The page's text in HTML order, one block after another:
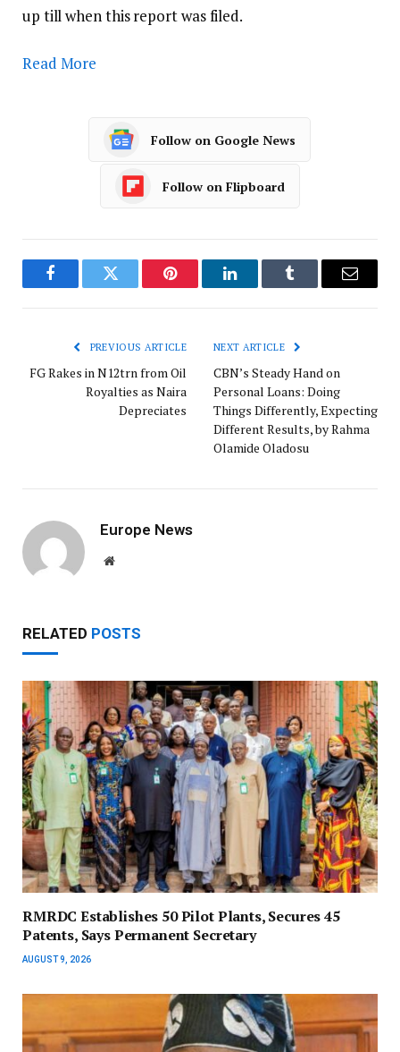
up till when this report was filed.
Read More
Follow on Google News
Follow on Flipboard
FacebookTwitter Pinterest LinkedInTumblr Email
PREVIOUS ARTICLE
FG Rakes in N12trn from Oil
Royalties as Naira
Depreciates
NEXT ARTICLE
CBN’s Steady Hand on
Personal Loans: Doing
Things Differently, Expecting
Different Results, by Rahma
Olamide Oladosu
Europe News
Website
RELATED POSTS
RMRDC Establishes 50 Pilot Plants, Secures 45
Patents, Says Permanent Secretary
AUGUST 9, 2026